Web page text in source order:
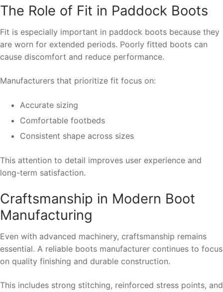
The Role of Fit in Paddock Boots
Fit is especially important in paddock boots because they
are worn for extended periods. Poorly fitted boots can
cause discomfort and reduce performance.
Manufacturers that prioritize fit focus on:
Accurate sizing
Comfortable footbeds
Consistent shape across sizes
This attention to detail improves user experience and
long-term satisfaction.
Craftsmanship in Modern Boot
Manufacturing
Even with advanced machinery, craftsmanship remains
essential. A reliable boots manufacturer continues to focus
on quality finishing and durable construction.
This includes strong stitching, reinforced stress points, and